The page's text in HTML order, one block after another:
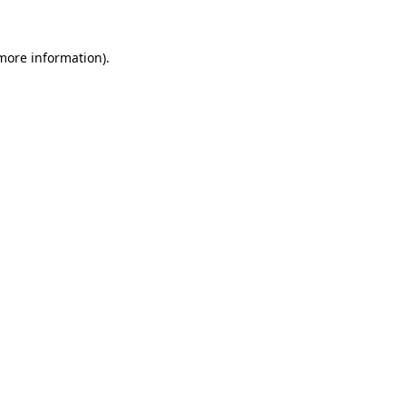
information).